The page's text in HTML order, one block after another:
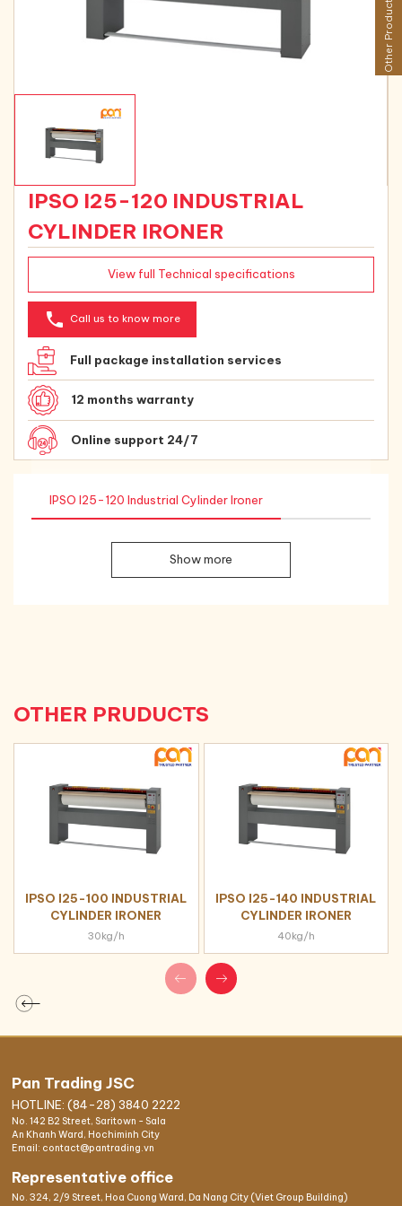
IPSO I25-120 INDUSTRIAL
CYLINDER IRONER
View full Technical specifications
phone Call us to know more
Full package installation services
12 months warranty
Online support 24/7
IPSO I25-120 Industrial Cylinder Ironer
Show more
OTHER PRUDUCTS
IPSO I25-100 INDUSTRIAL
CYLINDER IRONER
30kg/h
IPSO I25-140 INDUSTRIAL
CYLINDER IRONER
40kg/h
Pan Trading JSC
HOTLINE: (84-28) 3840 2222
No. 142 B2 Street, Saritown - Sala
An Khanh Ward, Hochiminh City
Email: contact@pantrading.vn
Representative office
No. 324, 2/9 Street, Hoa Cuong Ward, Da Nang City (Viet Group Building)
Other Products